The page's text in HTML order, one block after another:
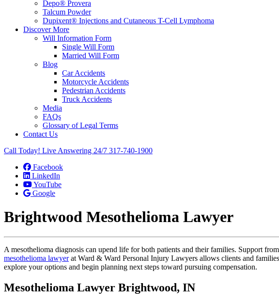
Depo® Provera
Talcum Powder
Dupixent® Injections and Cutaneous T-Cell Lymphoma
Discover More
Will Information Form
Single Will Form
Married Will Form
Blog
Car Accidents
Motorcycle Accidents
Pedestrian Accidents
Truck Accidents
Media
FAQs
Glossary of Legal Terms
Contact Us
Call Today! Live Answering 24/7 317-740-1900
Facebook
LinkedIn
YouTube
Google
Brightwood Mesothelioma Lawyer
A mesothelioma diagnosis can upend life for both patients and their families. Support
mesothelioma lawyerat Ward & Ward Personal Injury Lawyers allows clients and
explore your options and begin planning next steps toward pursuing compensation.
Mesothelioma Lawyer Brightwood, IN